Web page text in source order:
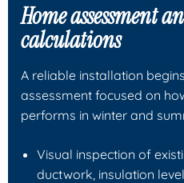
Home assessment
calculations
A reliable installation
assessment focused on
performs in winter and
Visual inspection of
ductwork, insulation